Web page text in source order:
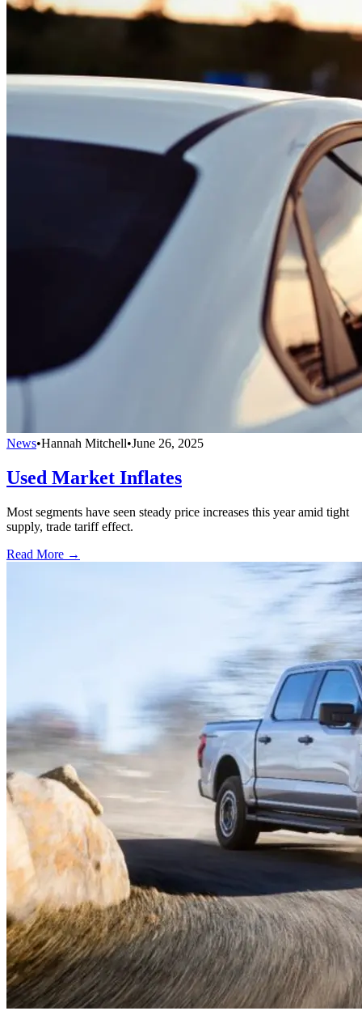
News•Hannah Mitchell•June 26, 2025
Used Market Inflates
Most segments have seen steady price increases this year amid tight
supply, trade tariff effect.
Read More →